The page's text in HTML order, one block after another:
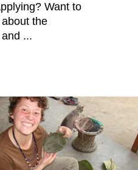
Want to
the
...